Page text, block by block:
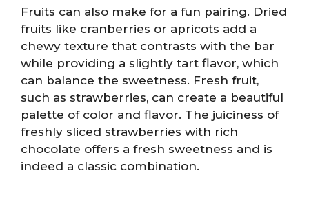
Fruits can also make for a fun pairing. Dried
fruits like cranberries or apricots add a
chewy texture that contrasts with the bar
while providing a slightly tart flavor, which
can balance the sweetness. Fresh fruit,
such as strawberries, can create a beautiful
palette of color and flavor. The juiciness of
freshly sliced strawberries with rich
chocolate offers a fresh sweetness and is
indeed a classic combination.